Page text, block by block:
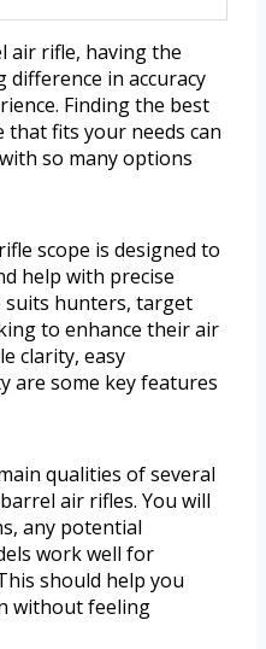
air rifle, having the
difference in accuracy
Finding the best
fits your needs can
so many options
scope is designed to
help with precise
suits hunters, target
to enhance their air
clarity, easy
are some key features
qualities of several
air rifles. You will
any potential
work well for
should help you
without feeling